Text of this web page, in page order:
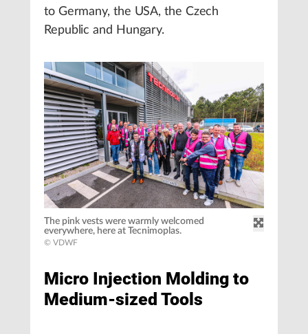
to Germany, the USA, the Czech
Republic and Hungary.
The pink vests were warmly welcomed
everywhere, here at Tecnimoplas.
© VDWF
Micro Injection Molding to
Medium-sized Tools